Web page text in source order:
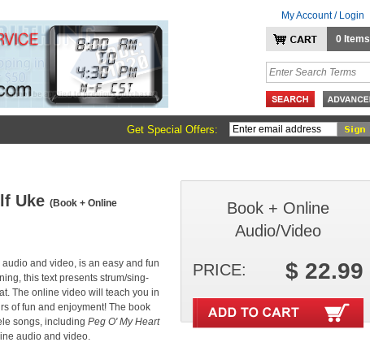
My Account / Login
0 Items
Get Special Offers:
Uke (Book + Online
and video, is an easy and fun
this text presents strum/sing-
The online video will teach you in
of fun and enjoyment! The book
songs, including Peg O' My Heart
audio and video.
Book + Online
Audio/Video
PRICE: $ 22.99